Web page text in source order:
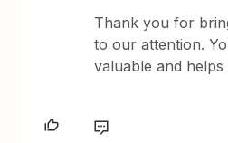
Thank you for
to our attention.
valuable and